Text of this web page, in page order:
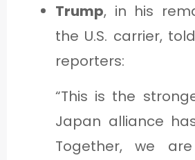
Trump, in his
the U.S. carrier,
reporters:
“This is the
Japan alliance
Together, we